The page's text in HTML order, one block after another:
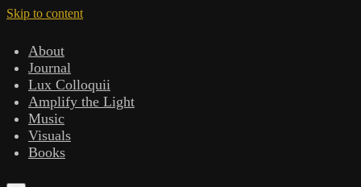
Skip to content
About
Journal
Lux Colloquii
Amplify the Light
Music
Visuals
Books